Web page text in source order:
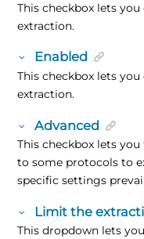
This checkbox lets
extraction.
Enabled
This checkbox lets
extraction.
Advanced
This checkbox lets
to some protocols to
specific settings
Limit the
This dropdown lets